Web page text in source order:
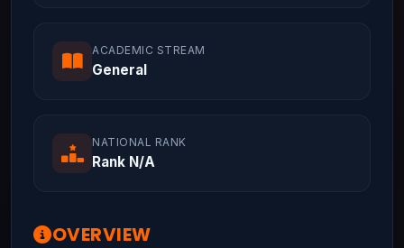
ACADEMIC STREAM
General
NATIONAL RANK
Rank N/A
OVERVIEW